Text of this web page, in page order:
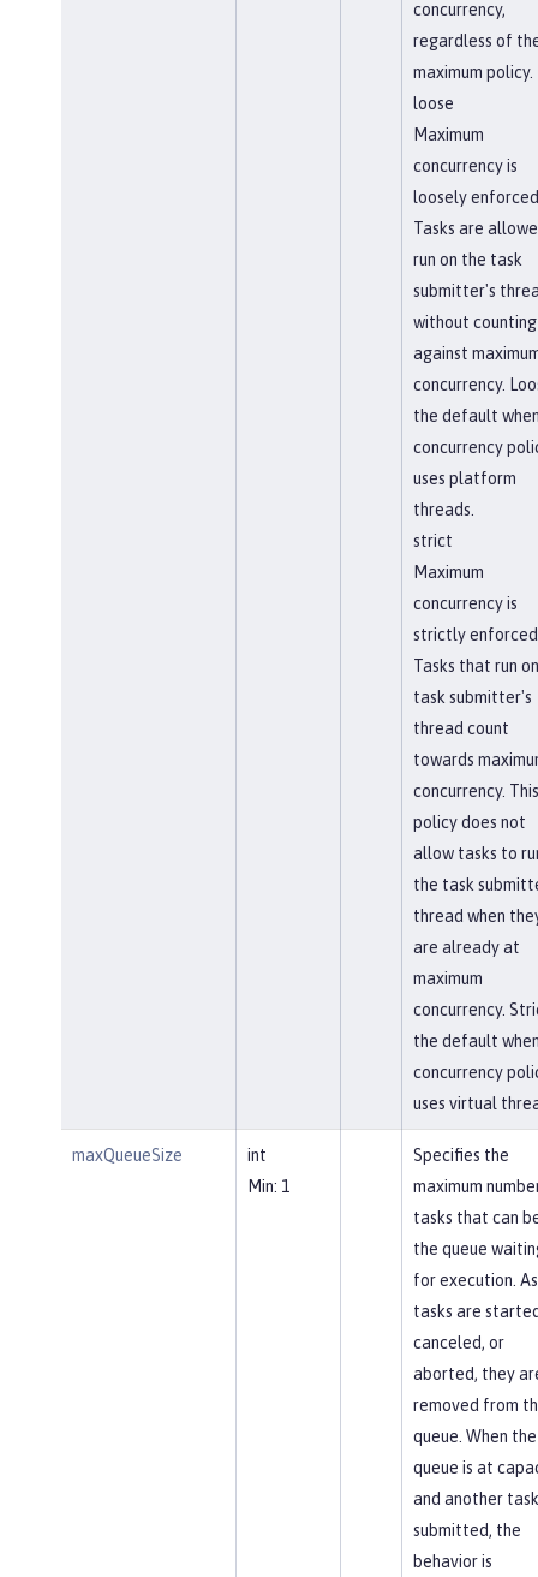
concurrency,
regardless of
maximum policy.
loose
Maximum
concurrency is
loosely
Tasks are
run on the task
submitter's
without counting
against
concurrency.
the default
concurrency
uses platform
threads.
strict
Maximum
concurrency is
strictly
Tasks that run
task submitter's
thread count
towards
concurrency. This
policy does not
allow tasks to
the task
thread when
are already at
maximum
concurrency.
the default
concurrency
uses virtual
maxQueueSize
int
Min: 1
Specifies the
maximum
tasks that can
the queue
for execution. As
tasks are
canceled, or
aborted, they
removed from
queue. When the
queue is at
and another
submitted, the
behavior is